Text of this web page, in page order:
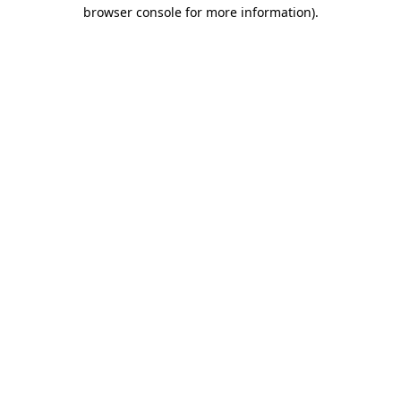
browser console for more information).